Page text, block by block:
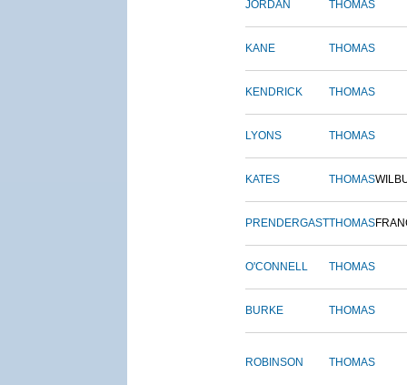
JORDAN THOMAS
KANE THOMAS
KENDRICK THOMAS
LYONS THOMAS
KATES THOMAS
PRENDERGASTTHOMAS
O'CONNELL THOMAS
BURKE THOMAS
ROBINSON THOMAS